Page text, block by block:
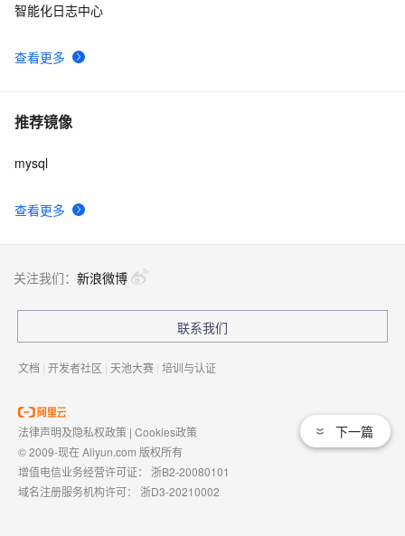
查看更多
智能化日志中心
推荐镜像
查看更多
mysql
下一篇
关注我们： 新浪微博
联系我们
文档 | 开发者社区 | 天池大赛 | 培训与认证
法律声明及隐私权政策 | Cookies政策
© 2009-现在 Aliyun.com 版权所有
增值电信业务经营许可证： 浙B2-20080101
域名注册服务机构许可： 浙D3-20210002